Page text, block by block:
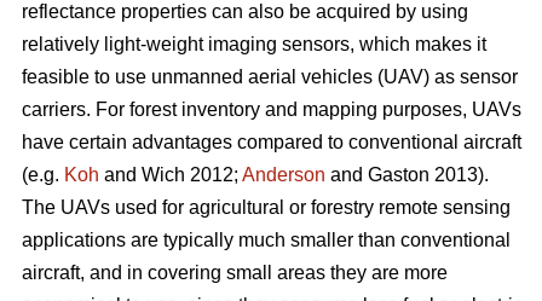
reflectance properties can also be acquired by using
relatively light-weight imaging sensors, which makes it
feasible to use unmanned aerial vehicles (UAV) as sensor
carriers. For forest inventory and mapping purposes, UAVs
have certain advantages compared to conventional aircraft
(e.g. Koh and Wich 2012; Anderson and Gaston 2013).
The UAVs used for agricultural or forestry remote sensing
applications are typically much smaller than conventional
aircraft, and in covering small areas they are more